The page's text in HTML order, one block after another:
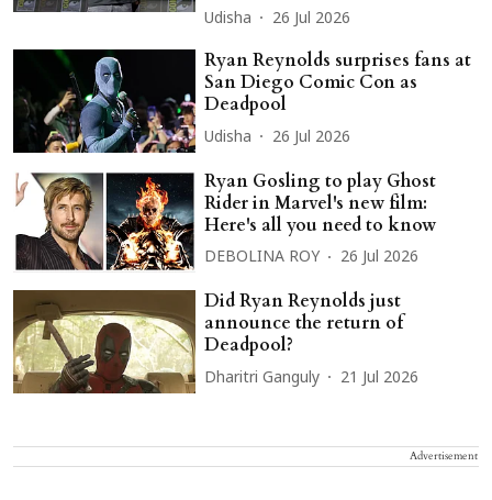
Udisha 26 Jul 2026
Ryan Reynolds surprises fans at
San Diego Comic Con as
Deadpool
Udisha 26 Jul 2026
Ryan Gosling to play Ghost
Rider in Marvel's new film:
Here's all you need to know
DEBOLINA ROY 26 Jul 2026
Did Ryan Reynolds just
announce the return of
Deadpool?
Dharitri Ganguly 21 Jul 2026
Advertisement